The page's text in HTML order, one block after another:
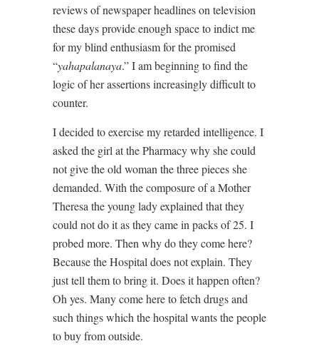
reviews of newspaper headlines on television
these days provide enough space to indict me
for my blind enthusiasm for the promised
“yahapalanaya.” I am beginning to find the
logic of her assertions increasingly difficult to
counter.
I decided to exercise my retarded intelligence. I
asked the girl at the Pharmacy why she could
not give the old woman the three pieces she
demanded. With the composure of a Mother
Theresa the young lady explained that they
could not do it as they came in packs of 25. I
probed more. Then why do they come here?
Because the Hospital does not explain. They
just tell them to bring it. Does it happen often?
Oh yes. Many come here to fetch drugs and
such things which the hospital wants the people
to buy from outside.